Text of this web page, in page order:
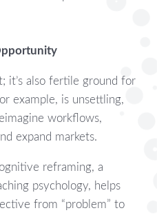
it’s also fertile ground for
example, is unsettling,
workflows,
expand markets.
reframing, a
psychology, helps
from “problem” to